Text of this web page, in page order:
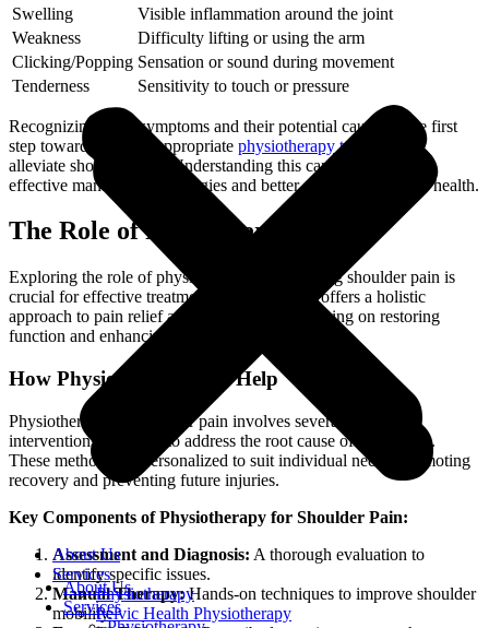
About Us
Services
About Us
Services
Physiotherapy
Pelvic Health Physiotherapy
Swelling
Visible inflammation around the joint
Weakness
Difficulty lifting or using the arm
Clicking/Popping Sensation or sound during movement
Tenderness
Sensitivity to touch or pressure
Recognizing these symptoms and their potential causes is the first
step towards seeking appropriate physiotherapy treatment
alleviate shoulder pain. Understanding this can lead to more
effective management strategies and better outcomes for your health.
The Role of Physiotherapy
Exploring the role of physiotherapy in managing shoulder pain is
crucial for effective treatment. Physiotherapy offers a holistic
approach to pain relief and rehabilitation, focusing on restoring
function and enhancing the quality of life.
How Physiotherapy Can Help
Physiotherapy for shoulder pain involves several targeted
interventions designed to address the root cause of discomfort.
These methods are personalized to suit individual needs, promoting
recovery and preventing future injuries.
Key Components of Physiotherapy for Shoulder Pain:
Assessment and Diagnosis: A thorough evaluation to
identify specific issues.
Manual Therapy:Hands-on techniques to improve shoulder
mobility.